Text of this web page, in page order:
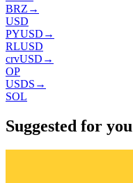
BRZ →
USD
PYUSD →
RLUSD
crvUSD →
OP
USDS →
SOL
Suggested for you